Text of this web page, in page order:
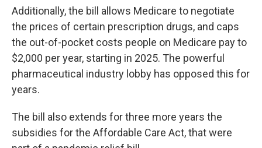
Additionally, the bill allows Medicare to negotiate
the prices of certain prescription drugs, and caps
the out-of-pocket costs people on Medicare pay to
$2,000 per year, starting in 2025. The powerful
pharmaceutical industry lobby has opposed this for
years.
The bill also extends for three more years the
subsidies for the Affordable Care Act, that were